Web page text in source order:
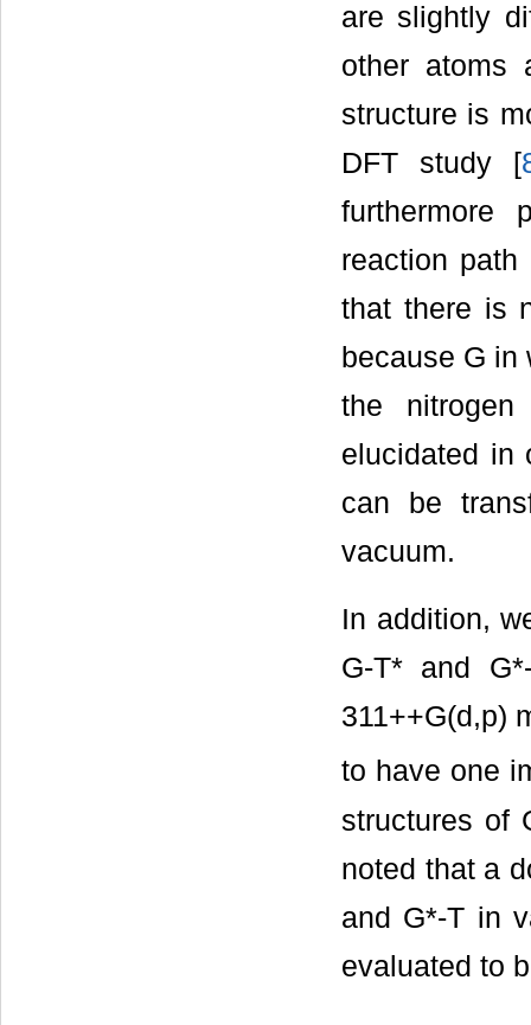
are slightly
other atoms
structure is
DFT study [
furthermore
reaction path
that there is
because G in
the
elucidated in
can be
vacuum.
In addition,
G-T* and
311++G(d,p)
to have one
structures of
noted that a
and G*-T in
evaluated to